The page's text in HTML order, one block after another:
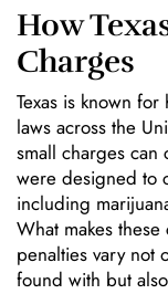
How
Charges
Texas is known
laws across the
small charges can
were designed to
including
What makes
penalties vary not
found with but